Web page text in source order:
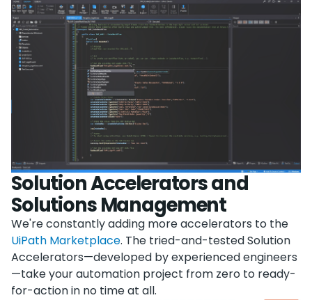
Solution Accelerators and
Solutions Management
We're constantly adding more accelerators to the
UiPath Marketplace. The tried-and-tested Solution
Accelerators—developed by experienced engineers
—take your automation project from zero to ready-
for-action in no time at all.